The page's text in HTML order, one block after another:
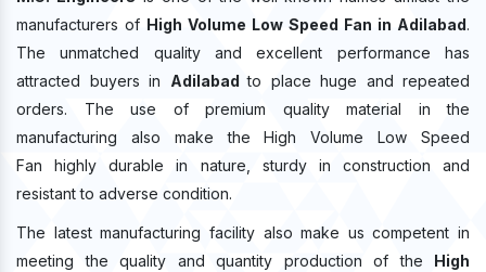
manufacturers of High Volume Low Speed Fan in Adilabad.
The unmatched quality and excellent performance has
attracted buyers in Adilabadto place huge and repeated
orders. The use of premium quality material in the
manufacturing also make the High Volume Low Speed
Fan highly durable in nature, sturdy in construction and
resistant to adverse condition.
The latest manufacturing facility also make us competent in
meeting the quality and quantity production of the High